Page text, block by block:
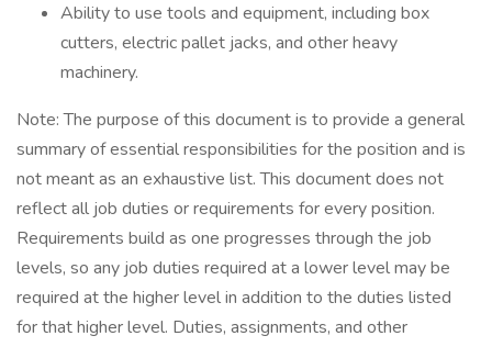
Ability to use tools and equipment, including box
cutters, electric pallet jacks, and other heavy
machinery.
Note: The purpose of this document is to provide a general
summary of essential responsibilities for the position and is
not meant as an exhaustive list. This document does not
reflect all job duties or requirements for every position.
Requirements build as one progresses through the job
levels, so any job duties required at a lower level may be
required at the higher level in addition to the duties listed
for that higher level. Duties, assignments, and other